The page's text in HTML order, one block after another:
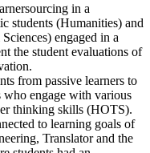
in a
students (Humanities) and
engaged in a
the student evaluations of
from passive learners to
who engage with various
thinking skills (HOTS).
to learning goals of
Translator and the